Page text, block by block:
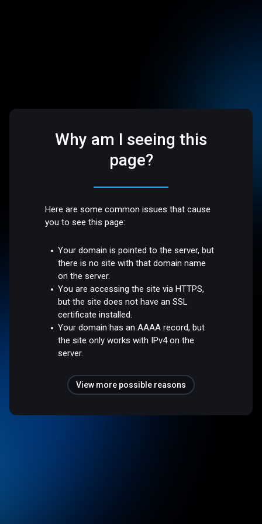
Why am I seeing this
page?
Here are some common issues that cause
you to see this page:
Your domain is pointed to the server, but
there is no site with that domain name
on the server.
You are accessing the site via HTTPS,
but the site does not have an SSL
certificate installed.
Your domain has an AAAA record, but
the site only works with IPv4 on the
server.
View more possible reasons